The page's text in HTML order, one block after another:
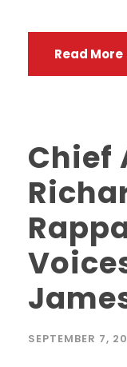
Read More
Chief
SEPTEMBER 7,